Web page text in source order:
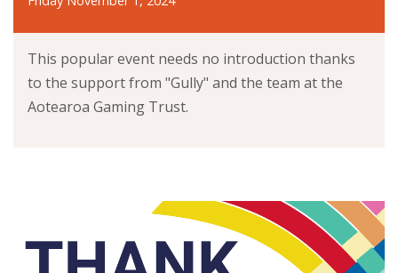
This popular event needs no introduction thanks
to the support from "Gully" and the team at the
Aotearoa Gaming Trust.